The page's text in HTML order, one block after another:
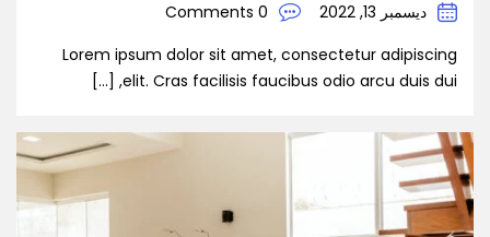
ديسمبر 13, 2022
0 Comments
Lorem ipsum dolor sit amet, consectetur adipiscing
elit. Cras facilisis faucibus odio arcu duis dui, […]